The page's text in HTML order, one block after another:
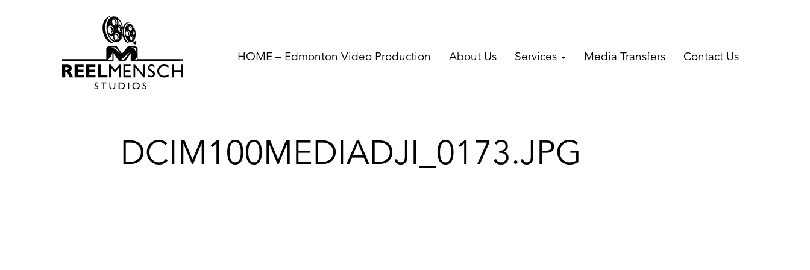
HOME – Edmonton Video Production About Us Services Media Transfers Contact Us
DCIM100MEDIADJI_0173.JPG